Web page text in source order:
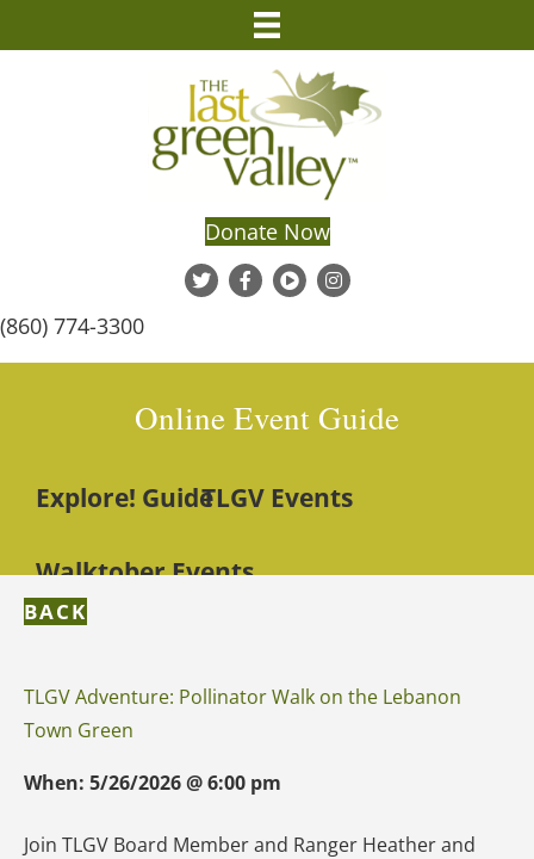
Donate Now
(860) 774-3300
Online Event Guide
Explore! GuideTLGV Events
Walktober Events
BACK
TLGV Adventure: Pollinator Walk on the Lebanon
Town Green
When: 5/26/2026@6:00 pm
Join TLGV Board Member and Ranger Heather and